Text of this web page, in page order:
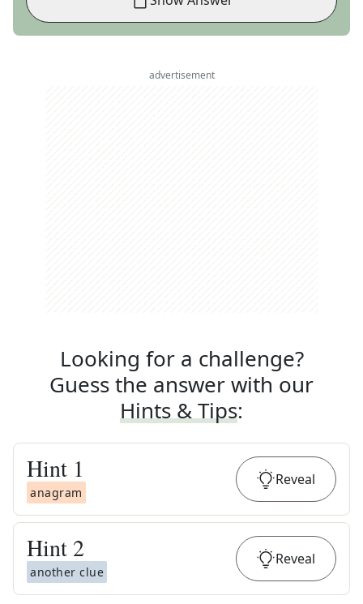
advertisement
Looking for a challenge?
Guess the answer with our
Hints & Tips:
Hint 1
anagram
Reveal
Hint 2
another clue
Reveal